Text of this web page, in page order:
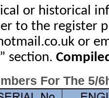
or historical
to the register
or
section.
For The 5/